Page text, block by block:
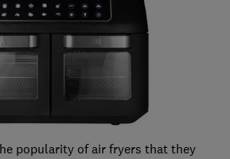
popularity of air fryers that they